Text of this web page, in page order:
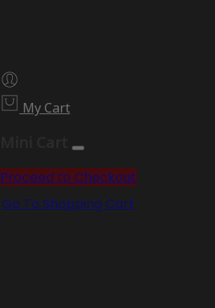
My Cart
Proceed to Checkout
Go To Shopping Cart